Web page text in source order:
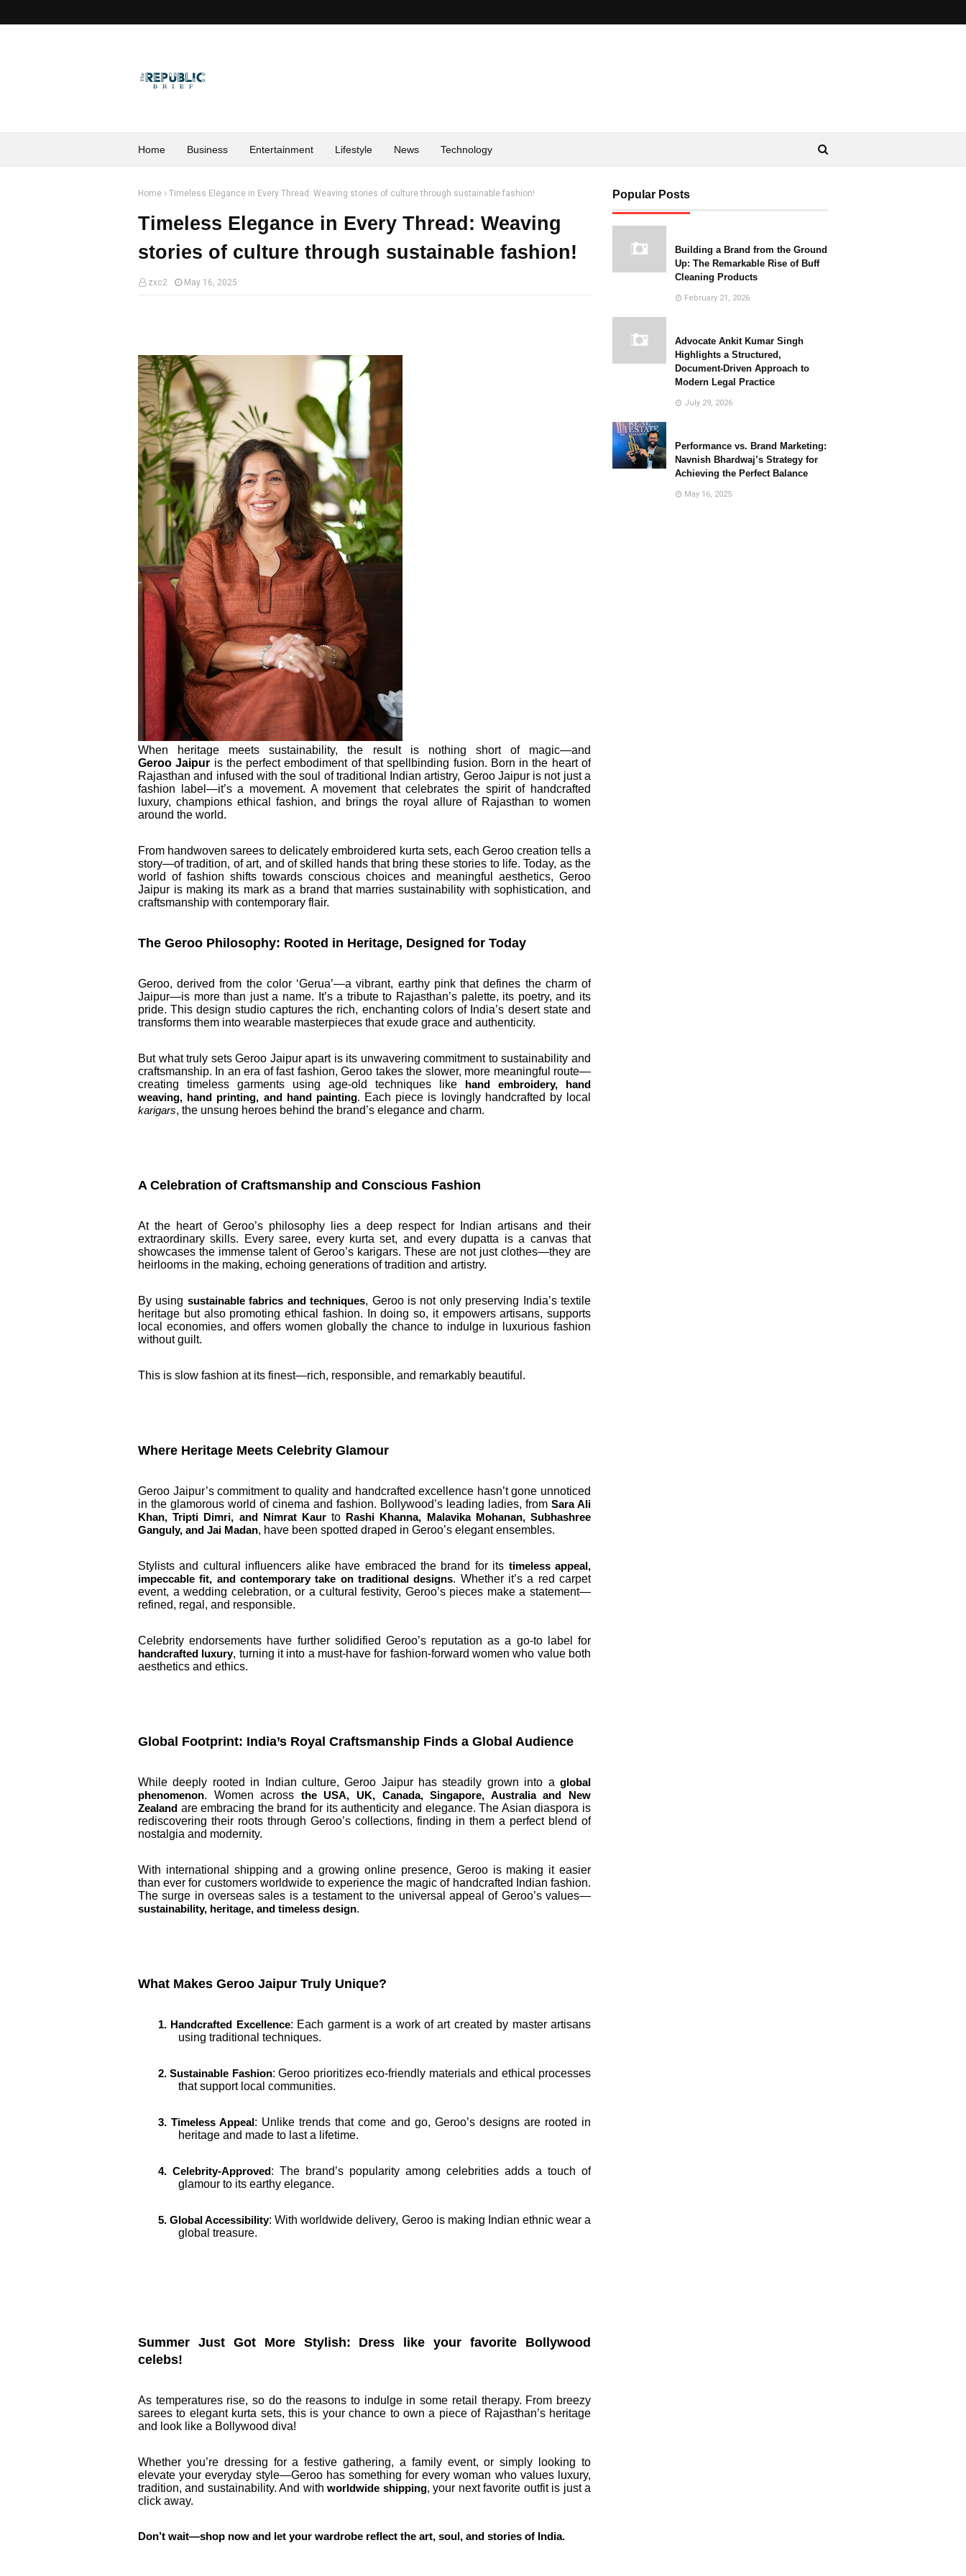
Home Business Entertainment Lifestyle News Technology
Home Timeless Elegance in Every Thread: Weaving stories of culture through sustainable fashion!
Timeless Elegance in Every Thread: Weaving
stories of culture through sustainable fashion!
zxc2 May 16, 2025
When heritage meets sustainability, the result is nothing short of magic—and
Geroo Jaipur is the perfect embodiment of that spellbinding fusion. Born in the heart of
Rajasthan and infused with the soul of traditional Indian artistry, Geroo Jaipur is not just a
fashion label—it’s a movement. A movement that celebrates the spirit of handcrafted
luxury, champions ethical fashion, and brings the royal allure of Rajasthan to women
around the world.
From handwoven sarees to delicately embroidered kurta sets, each Geroo creation tells a
story—of tradition, of art, and of skilled hands that bring these stories to life. Today, as the
world of fashion shifts towards conscious choices and meaningful aesthetics, Geroo
Jaipur is making its mark as a brand that marries sustainability with sophistication, and
craftsmanship with contemporary flair.
The Geroo Philosophy: Rooted in Heritage, Designed for Today
Geroo, derived from the color ‘Gerua’—a vibrant, earthy pink that defines the charm of
Jaipur—is more than just a name. It’s a tribute to Rajasthan’s palette, its poetry, and its
pride. This design studio captures the rich, enchanting colors of India’s desert state and
transforms them into wearable masterpieces that exude grace and authenticity.
But what truly sets Geroo Jaipur apart is its unwavering commitment to sustainability and
craftsmanship. In an era of fast fashion, Geroo takes the slower, more meaningful route—
creating timeless garments using age-old techniques like
hand embroidery, hand
weaving, hand printing, and hand painting. Each piece is lovingly handcrafted by local
karigars, the unsung heroes behind the brand’s elegance and charm.
A Celebration of Craftsmanship and Conscious Fashion
At the heart of Geroo’s philosophy lies a deep respect for Indian artisans and their
extraordinary skills. Every saree, every kurta set, and every dupatta is a canvas that
showcases the immense talent of Geroo’s karigars. These are not just clothes—they are
heirlooms in the making, echoing generations of tradition and artistry.
By using sustainable fabrics and techniques, Geroo is not only preserving India’s textile
heritage but also promoting ethical fashion. In doing so, it empowers artisans, supports
local economies, and offers women globally the chance to indulge in luxurious fashion
without guilt.
This is slow fashion at its finest—rich, responsible, and remarkably beautiful.
Where Heritage Meets Celebrity Glamour
Geroo Jaipur’s commitment to quality and handcrafted excellence hasn’t gone unnoticed
in the glamorous world of cinema and fashion. Bollywood’s leading ladies, from Sara Ali
Khan, Tripti Dimri, and Nimrat Kaurto
Rashi Khanna, Malavika Mohanan, Subhashree
Ganguly, and Jai Madan, have been spotted draped in Geroo’s elegant ensembles.
Stylists and cultural influencers alike have embraced the brand for its timeless appeal,
impeccable fit, and contemporary take on traditional designs. Whether it’s a red carpet
event, a wedding celebration, or a cultural festivity, Geroo’s pieces make a statement—
refined, regal, and responsible.
Celebrity endorsements have further solidified Geroo’s reputation as a go-to label for
handcrafted luxury, turning it into a must-have for fashion-forward women who value both
aesthetics and ethics.
Global Footprint: India’s Royal Craftsmanship Finds a Global Audience
While deeply rooted in Indian culture, Geroo Jaipur has steadily grown into a global
phenomenon. Women across the USA, UK, Canada, Singapore, Australia and New
Zealand are embracing the brand for its authenticity and elegance. The Asian diaspora is
rediscovering their roots through Geroo’s collections, finding in them a perfect blend of
nostalgia and modernity.
With international shipping and a growing online presence, Geroo is making it easier
than ever for customers worldwide to experience the magic of handcrafted Indian fashion.
The surge in overseas sales is a testament to the universal appeal of Geroo’s values—
sustainability, heritage, and timeless design.
What Makes Geroo Jaipur Truly Unique?
1. Handcrafted Excellence: Each garment is a work of art created by master artisans
using traditional techniques.
2. Sustainable Fashion: Geroo prioritizes eco-friendly materials and ethical processes
that support local communities.
3. Timeless Appeal: Unlike trends that come and go, Geroo’s designs are rooted in
heritage and made to last a lifetime.
4. Celebrity-Approved: The brand’s popularity among celebrities adds a touch of
glamour to its earthy elegance.
5. Global Accessibility: With worldwide delivery, Geroo is making Indian ethnic wear a
global treasure.
Summer Just Got More Stylish: Dress like your favorite Bollywood
celebs!
As temperatures rise, so do the reasons to indulge in some retail therapy. From breezy
sarees to elegant kurta sets, this is your chance to own a piece of Rajasthan’s heritage
and look like a Bollywood diva!
Whether you’re dressing for a festive gathering, a family event, or simply looking to
elevate your everyday style—Geroo has something for every woman who values luxury,
tradition, and sustainability. And withworldwide shipping, your next favorite outfit is just a
click away.
Don’t wait—shop now and let your wardrobe reflect the art, soul, and stories of India.
Popular Posts
Building a Brand from the Ground
Up: The Remarkable Rise of Buff
Cleaning Products
February 21, 2026
Advocate Ankit Kumar Singh
Highlights a Structured,
Document-Driven Approach to
Modern Legal Practice
July 29, 2026
Performance vs. Brand Marketing:
Navnish Bhardwaj’s Strategy for
Achieving the Perfect Balance
May 16, 2025